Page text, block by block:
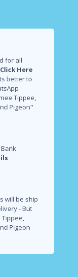
for all
Click Here
better to
Tippee,
Pigeon"
will be ship
- But
Tippee,
Pigeon